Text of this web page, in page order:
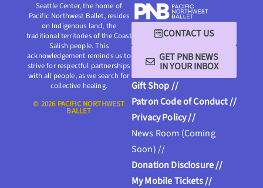
CONTACT US
GET PNB NEWS
IN YOUR INBOX
Gift Shop //
Patron Code of Conduct //
Privacy Policy //
News Room (Coming
Soon) //
Donation Disclosure //
My Mobile Tickets //
Seattle Center, the home of
Pacific Northwest Ballet, resides
on Indigenous land, the
traditional territories of the Coast
Salish people. This
acknowledgement reminds us to
strive for respectful partnerships
with all people, as we search for
collective healing.
© 2026 PACIFIC NORTHWEST
BALLET